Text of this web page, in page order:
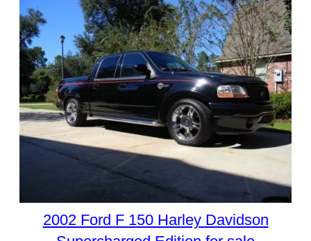
2002 Ford F 150 Harley Davidson